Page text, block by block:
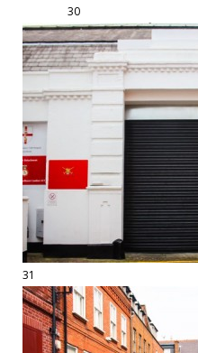
30
31